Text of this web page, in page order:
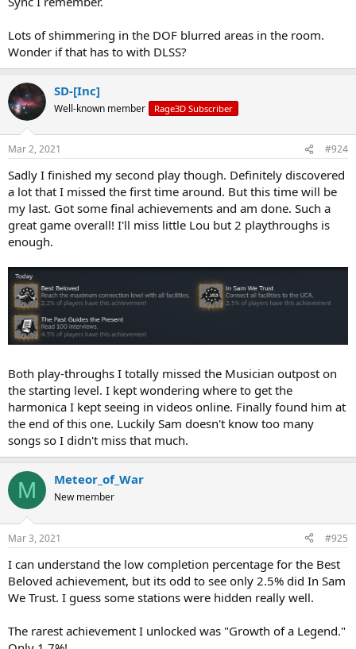
Lots of shimmering in the DOF blurred areas in the room.
Wonder if that has to with DLSS?
SD-[Inc]
Well-known member Rage3D Subscriber
Mar 2, 2021 #924
Sadly I finished my second play though. Definitely discovered
a lot that I missed the first time around. But this time will be
my last. Got some final achievements and am done. Such a
great game overall! I'll miss little Lou but 2 playthroughs is
enough.
Both play-throughs I totally missed the Musician outpost on
the starting level. I kept wondering where to get the
harmonica I kept seeing in videos online. Finally found him at
the end of this one. Luckily Sam doesn't know too many
songs so I didn't miss that much.
M Meteor_of_War
New member
Mar 3, 2021 #925
I can understand the low completion percentage for the Best
Beloved achievement, but its odd to see only 2.5% did In Sam
We Trust. I guess some stations were hidden really well.
The rarest achievement I unlocked was "Growth of a Legend."